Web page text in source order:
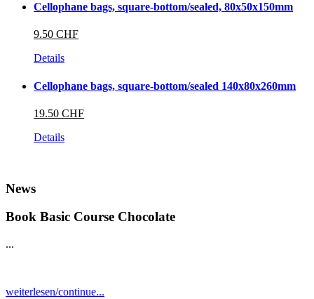
Cellophane bags, square-bottom/sealed, 80x50x150mm
9.50 CHF
Details
Cellophane bags, square-bottom/sealed 140x80x260mm
19.50 CHF
Details
News
Book Basic Course Chocolate
...
weiterlesen/continue...